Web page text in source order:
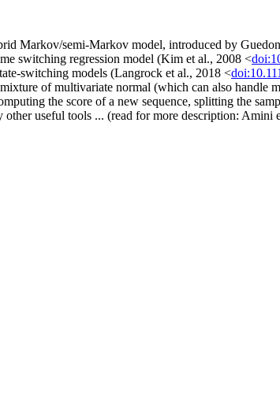
Markov/semi-Markov model, introduced by
switching regression model (Kim et al., 2008 <
switching models (Langrock et al., 2018 <
of multivariate normal (which can also handle
the score of a new sequence, splitting the
useful tools ... (read for more description: Amini